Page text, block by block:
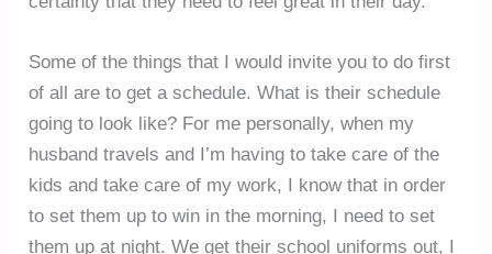
Some of the things that I would invite you to do first
of all are to get a schedule. What is their schedule
going to look like? For me personally, when my
husband travels and I’m having to take care of the
kids and take care of my work, I know that in order
to set them up to win in the morning, I need to set
them up at night. We get their school uniforms out, I